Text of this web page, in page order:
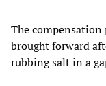
The
brought forward
rubbing salt in a